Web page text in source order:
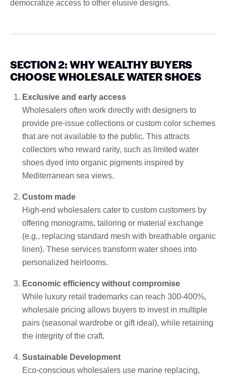
democratize access to other elusive designs.
SECTION 2: WHY WEALTHY BUYERS
CHOOSE WHOLESALE WATER SHOES
Exclusive and early access
Wholesalers often work directly with designers to
provide pre-issue collections or custom color schemes
that are not available to the public. This attracts
collectors who reward rarity, such as limited water
shoes dyed into organic pigments inspired by
Mediterranean sea views.
Custom made
High-end wholesalers cater to custom customers by
offering monograms, tailoring or material exchange
(e.g., replacing standard mesh with breathable organic
linen). These services transform water shoes into
personalized heirlooms.
Economic efficiency without compromise
While luxury retail trademarks can reach 300-400%,
wholesale pricing allows buyers to invest in multiple
pairs (seasonal wardrobe or gift ideal), while retaining
the integrity of the craft.
Sustainable Development
Eco-conscious wholesalers use marine replacing,